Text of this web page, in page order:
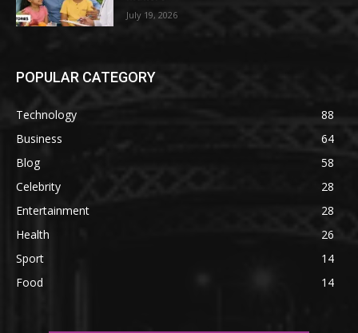
July 19, 2026
POPULAR CATEGORY
Technology
88
Business
64
Blog
58
Celebrity
28
Entertainment
28
Health
26
Sport
14
Food
14